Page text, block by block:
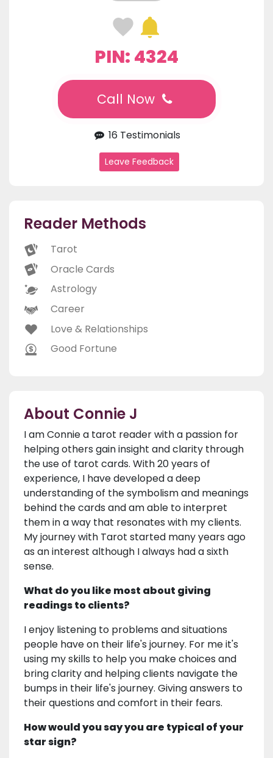
PIN: 4324
Call Now
16 Testimonials
Leave Feedback
Reader Methods
Tarot
Oracle Cards
Astrology
Career
Love & Relationships
Good Fortune
About Connie J
I am Connie a tarot reader with a passion for
helping others gain insight and clarity through
the use of tarot cards. With 20 years of
experience, I have developed a deep
understanding of the symbolism and meanings
behind the cards and am able to interpret
them in a way that resonates with my clients.
My journey with Tarot started many years ago
as an interest although I always had a sixth
sense.
What do you like most about giving
readings to clients?
I enjoy listening to problems and situations
people have on their life's journey. For me it's
using my skills to help you make choices and
bring clarity and helping clients navigate the
bumps in their life's journey. Giving answers to
their questions and comfort in their fears.
How would you say you are typical of your
star sign?